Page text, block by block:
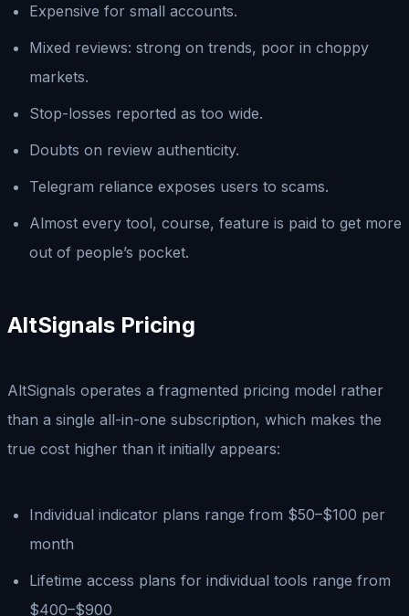
Expensive for small accounts.
Mixed reviews: strong on trends, poor in choppy
markets.
Stop-losses reported as too wide.
Doubts on review authenticity.
Telegram reliance exposes users to scams.
Almost every tool, course, feature is paid to get more
out of people’s pocket.
AltSignals Pricing
AltSignals operates a fragmented pricing model rather
than a single all-in-one subscription, which makes the
true cost higher than it initially appears:
Individual indicator plans range from $50–$100 per
month
Lifetime access plans for individual tools range from
$400–$900